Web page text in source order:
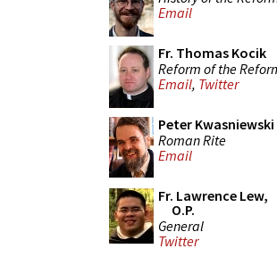
Email
Fr. Thomas Kocik
Reform of the
Email, Twitter
Peter Kwasniewski
Roman Rite
Email
Fr. Lawrence Lew,
O.P.
General
Twitter